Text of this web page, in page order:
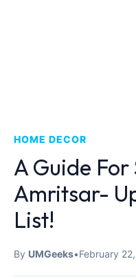
HOME DECOR
A Guide For
Amritsar-
List!
By UMGeeks•February